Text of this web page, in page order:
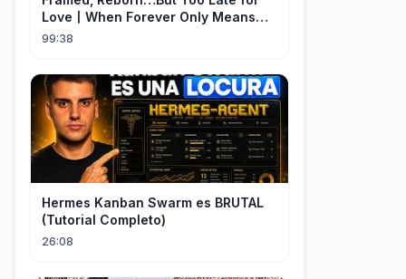
Love丨When Forever Only Means
Five Years (DUBBED)#drama
99:38
Hermes Kanban Swarm es BRUTAL
(Tutorial Completo)
26:08